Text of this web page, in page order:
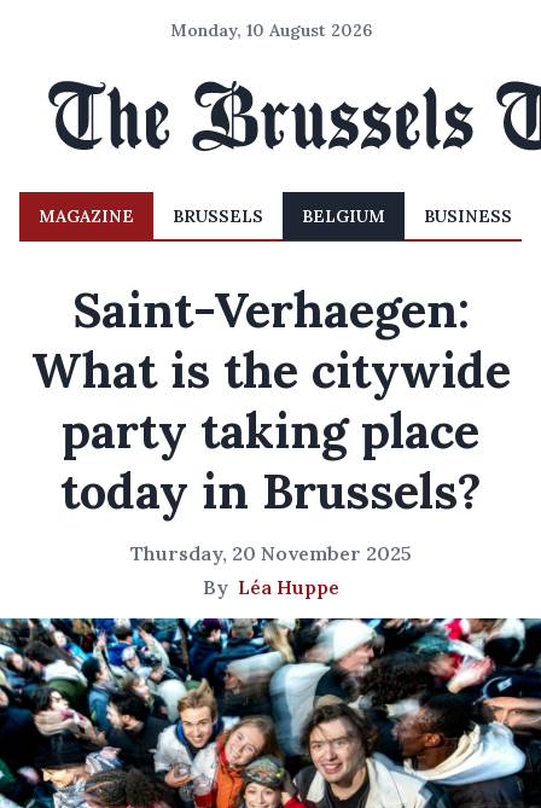
Monday, 10 August 2026
MAGAZINE BRUSSELS BELGIUM BUSINESS
Saint-Verhaegen:
What is the citywide
party taking place
today in Brussels?
Thursday, 20 November 2025
By Léa Huppe